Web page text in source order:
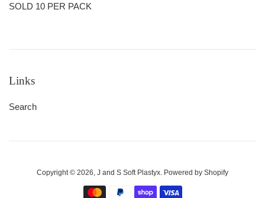
SOLD 10 PER PACK
Links
Search
Copyright © 2026, J and S Soft Plastyx. Powered by Shopify
Payment